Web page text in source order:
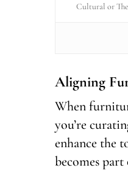
Cultural or
Aligning
When
you’re
enhance the
becomes